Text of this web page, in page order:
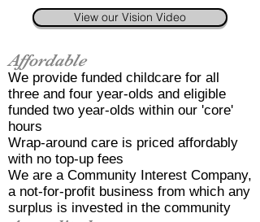
View our Vision Video
Affordable
We provide funded childcare for all
three and four year-olds and eligible
funded two year-olds within our 'core'
hours
Wrap-around care is priced affordably
with no top-up fees
We are a Community Interest Company,
a not-for-profit business from which any
surplus is invested in the community